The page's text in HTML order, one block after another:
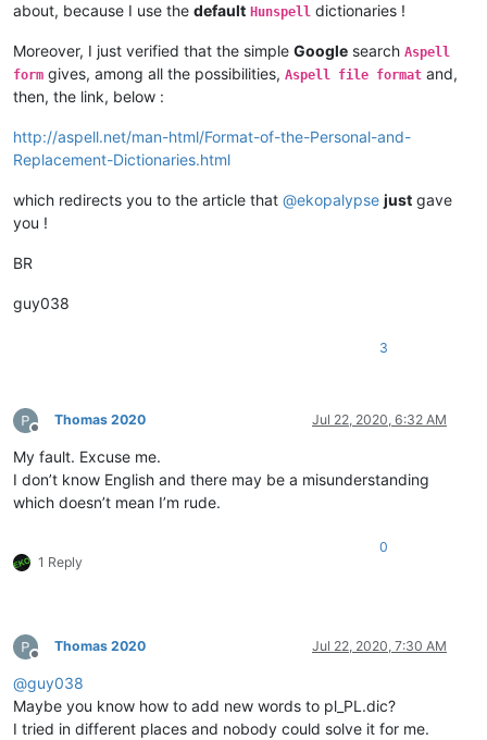
about, because I use the default Hunspell dictionaries !
Moreover, I just verified that the simple Google search Aspell
form gives, among all the possibilities, Aspell file format and,
then, the link, below :
http://aspell.net/man-html/Format-of-the-Personal-and-
Replacement-Dictionaries.html
which redirects you to the article that @ekopalypse just gave
you !
BR
guy038
3
Offline
Thomas 2020 Jul 22, 2020, 6:32 AM
My fault. Excuse me.
I don’t know English and there may be a misunderstanding
which doesn’t mean I’m rude.
1 Reply
0
Offline
Thomas 2020 Jul 22, 2020, 7:30 AM
@guy038
Maybe you know how to add new words to pl_PL.dic?
I tried in different places and nobody could solve it for me.